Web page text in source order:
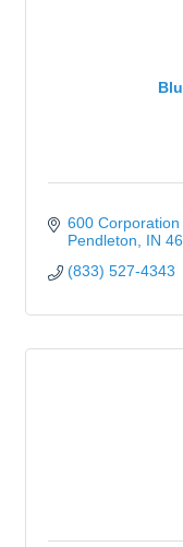
600
Pendleton
IN
(833) 527-4343